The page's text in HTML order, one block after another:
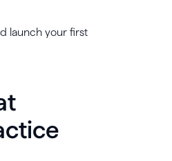
launch your first